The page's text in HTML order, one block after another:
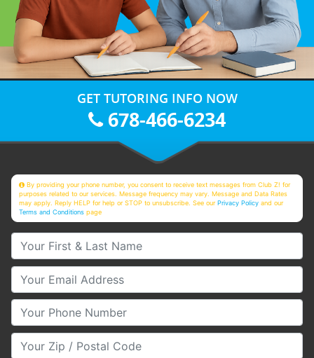
GET TUTORING INFO NOW
678-466-6234
By providing your phone number, you consent to receive text messages from Club Z! for
purposes related to our services. Message frequency may vary. Message and Data Rates
may apply. Reply HELP for help or STOP to unsubscribe. See ourPrivacy Policy and our
Terms and Conditions page
Your First & Last Name
Your Email
Your Phone Number
Your Zip/Postal Code